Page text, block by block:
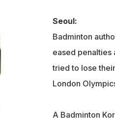
Seoul:
Badminton
eased penalties
tried to lose
London
A Badminton